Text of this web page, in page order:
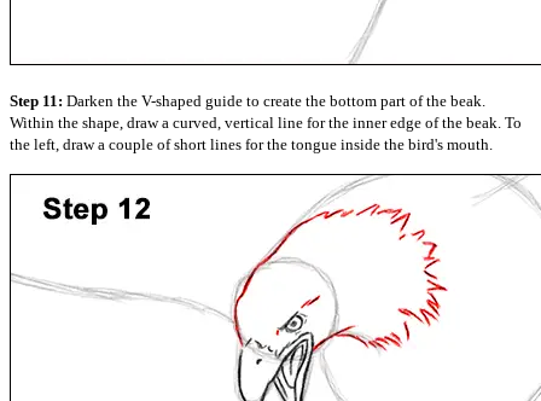
Step 11: Darken the V-shaped guide to create the bottom part of the beak.
Within the shape, draw a curved, vertical line for the inner edge of the beak. To
the left, draw a couple of short lines for the tongue inside the bird's mouth.